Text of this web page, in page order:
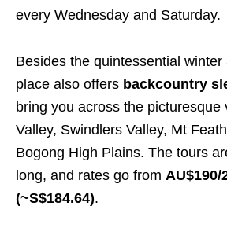
every Wednesday and Saturday.
Besides the quintessential
place also offers backcountry
bring you across the picturesque
Valley, Swindlers Valley, Mt
Bogong High Plains. The tours
long, and rates go from AU$190/
(~S$184.64).